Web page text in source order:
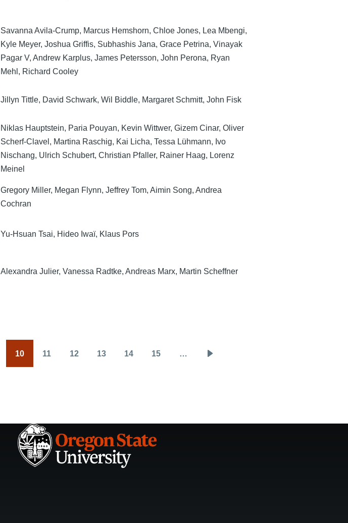
Savanna Avila-Crump, Marcus Hemshorn, Chloe Jones, Lea Mbengi,
Kyle Meyer, Joshua Griffis, Subhashis Jana, Grace Petrina, Vinayak
Pagar V, Andrew Karplus, James Petersson, John Perona, Ryan
Mehl, Richard Cooley
Jillyn Tittle, David Schwark, Wil Biddle, Margaret Schmitt, John Fisk
Niklas Hauptstein, Paria Pouyan, Kevin Wittwer, Gizem Cinar, Oliver
Scherf-Clavel, Martina Raschig, Kai Licha, Tessa Lühmann, Ivo
Nischang, Ulrich Schubert, Christian Pfaller, Rainer Haag, Lorenz
Meinel
Gregory Miller, Megan Flynn, Jeffrey Tom, Aimin Song, Andrea
Cochran
Yu-Hsuan Tsai, Hideo Iwaï, Klaus Pors
Alexandra Julier, Vanessa Radtke, Andreas Marx, Martin Scheffner
10 11 12 13 14 15 …